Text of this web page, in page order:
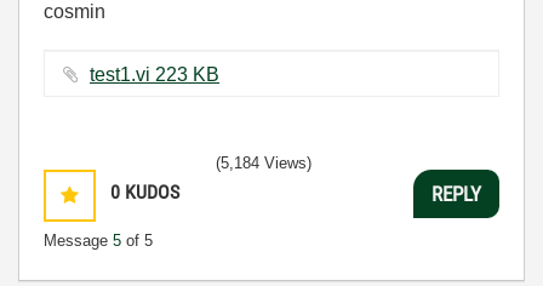
cosmin
test1.vi ‏223 KB
0 KUDOS
Message 5 of 5
(5,184 Views)
REPLY